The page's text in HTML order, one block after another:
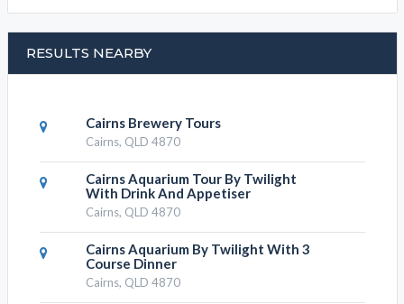
SUBMIT DETAILS
TOWER BUNGY JUMP CATEGORIES
Tower Bungy Jump, Events and
Attractions